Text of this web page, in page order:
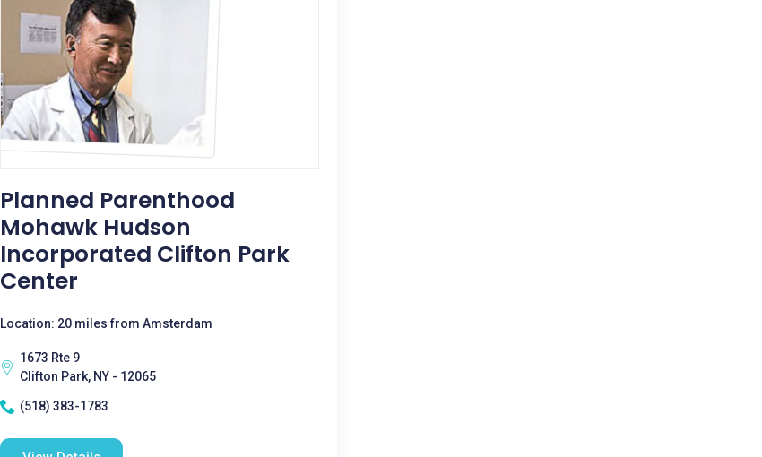
Planned Parenthood
Mohawk Hudson
Incorporated Clifton Park
Center
Location: 20 miles from Amsterdam
1673 Rte 9
Clifton Park, NY - 12065
(518) 383-1783